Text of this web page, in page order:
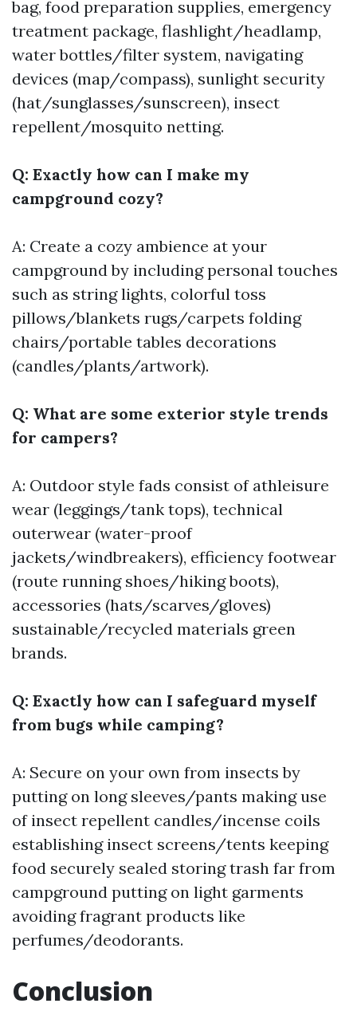
bag, food preparation supplies, emergency
treatment package, flashlight/headlamp,
water bottles/filter system, navigating
devices (map/compass), sunlight security
(hat/sunglasses/sunscreen), insect
repellent/mosquito netting.
Q: Exactly how can I make my
campground cozy?
A: Create a cozy ambience at your
campground by including personal touches
such as string lights, colorful toss
pillows/blankets rugs/carpets folding
chairs/portable tables decorations
(candles/plants/artwork).
Q: What are some exterior style trends
for campers?
A: Outdoor style fads consist of athleisure
wear (leggings/tank tops), technical
outerwear (water-proof
jackets/windbreakers), efficiency footwear
(route running shoes/hiking boots),
accessories (hats/scarves/gloves)
sustainable/recycled materials green
brands.
Q: Exactly how can I safeguard myself
from bugs while camping?
A: Secure on your own from insects by
putting on long sleeves/pants making use
of insect repellent candles/incense coils
establishing insect screens/tents keeping
food securely sealed storing trash far from
campground putting on light garments
avoiding fragrant products like
perfumes/deodorants.
Conclusion